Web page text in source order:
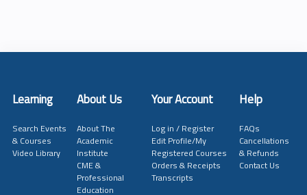
Learning About Us Your Account Help
Search Events
& Courses
Video Library
About The
Academic
Institute
CME &
Professional
Education
Log in / Register
Edit Profile/My
Registered Courses
Orders & Receipts
Transcripts
FAQs
Cancellations
& Refunds
Contact Us